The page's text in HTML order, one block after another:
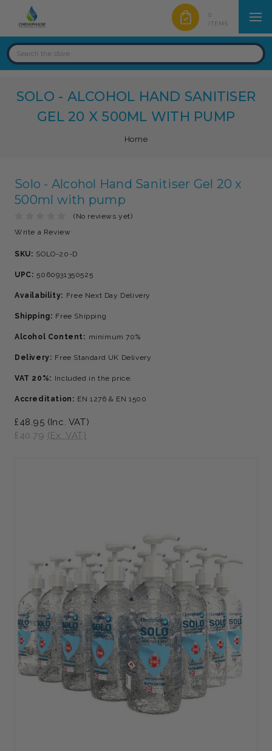
0
ITEMS
SOLO - ALCOHOL HAND SANITISER
GEL 20 X 500ML WITH PUMP
Home
Solo - Alcohol Hand Sanitiser Gel 20 x
500ml with pump
(No reviews yet)
Write a Review
SKU: SOLO-20-D
UPC: 5060931350525
Availability: Free Next Day Delivery
Shipping: Free Shipping
Alcohol Content: minimum 70%
Delivery: Free Standard UK Delivery
VAT 20%: Included in the price.
Accreditation: EN 1276 & EN 1500
£48.95 (Inc. VAT)
£40.79 (Ex. VAT)